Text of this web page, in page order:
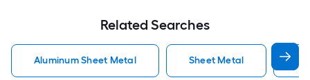
Related Searches
Aluminum Sheet Metal Sheet Metal